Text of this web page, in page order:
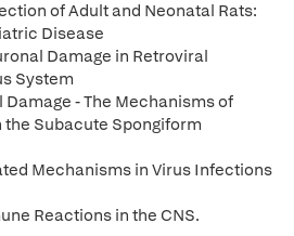
of Adult and Neonatal Rats:
Disease
Damage in Retroviral
System
- The Mechanisms of
Subacute Spongiform
Mechanisms in Virus Infections
Reactions in the CNS.